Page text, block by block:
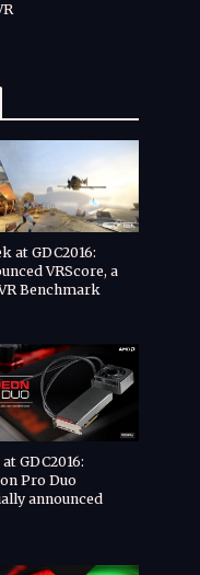
at GDC2016:
VRScore, a
Benchmark
GDC2016:
Pro Duo
announced